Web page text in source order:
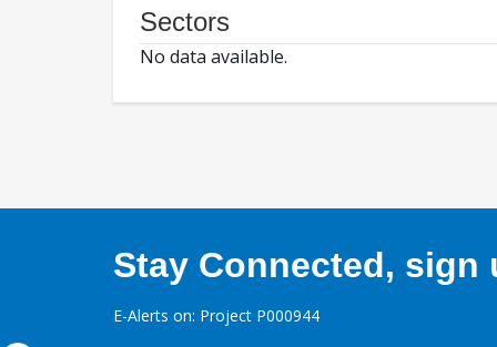
Sectors
No data available.
Stay Connected, sign
E-Alerts on: Project P000944